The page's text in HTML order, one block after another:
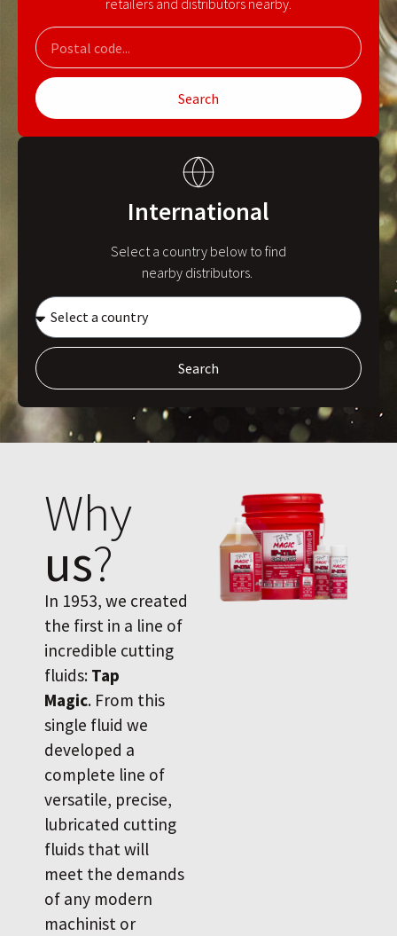
Search
International
Select a country below to find
nearby distributors.
Search
Why
us?
In 1953, we created
the first in a line of
incredible cutting
fluids: Tap
Magic. From this
single fluid we
developed a
complete line of
versatile, precise,
lubricated cutting
fluids that will
meet the demands
of any modern
machinist or